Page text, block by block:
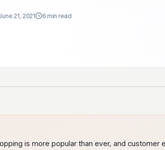
21, 2021 6 min read
is more popular than ever, and customer